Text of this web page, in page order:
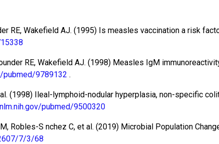
RE, Wakefield AJ. (1995) Is measles vaccination a risk
RE, Wakefield AJ. (1998) Measles IgM
pubmed/9789132 .
(1998) Ileal-lymphoid-nodular hyperplasia, non-specific
pubmed/9500320
Robles-S nchez C, et al. (2019) Microbial Population
7/3/68